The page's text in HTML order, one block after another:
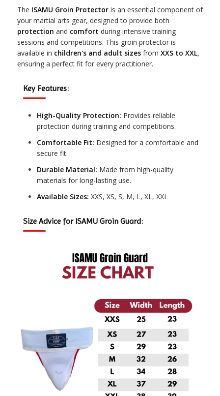
The ISAMU Groin Protector is an essential component of
your martial arts gear, designed to provide both
protection and comfort during intensive training
sessions and competitions. This groin protector is
available in children's and adult sizes from XXS to XXL,
ensuring a perfect fit for every practitioner.
Key Features:
High-Quality Protection: Provides reliable
protection during training and competitions.
Comfortable Fit: Designed for a comfortable and
secure fit.
Durable Material: Made from high-quality
materials for long-lasting use.
Available Sizes: XXS, XS, S, M, L, XL, XXL
Size Advice for ISAMU Groin Guard: